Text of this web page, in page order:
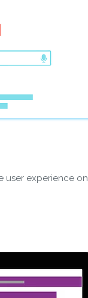
experience